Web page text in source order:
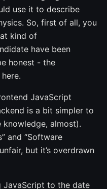
use it to describe
So, first of all, you
kind of
have been
honest - the
JavaScript
is a bit simpler to
knowledge, almost).
and “Software
but it’s overdrawn
JavaScript to the date